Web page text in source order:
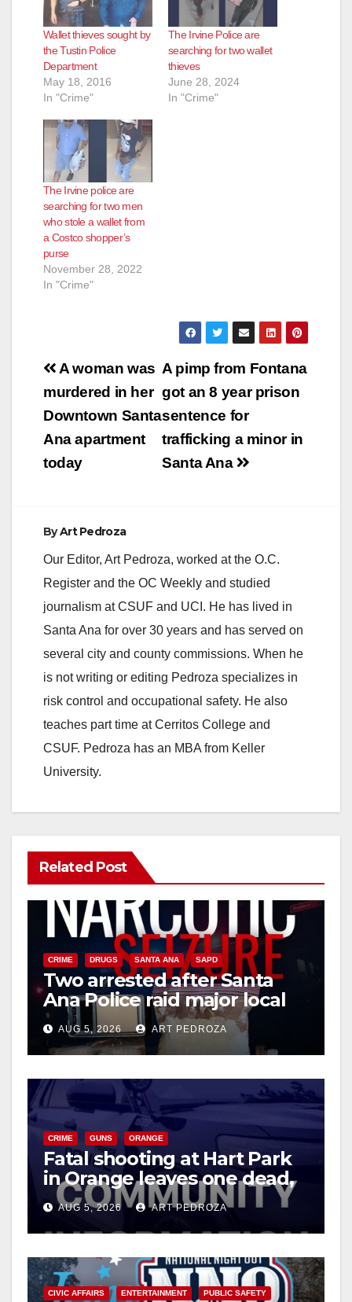
Wallet thieves sought by
the Tustin Police
Department
May 18, 2016
In "Crime"
The Irvine Police are
searching for two wallet
thieves
June 28, 2024
In "Crime"
The Irvine police are
searching for two men
who stole a wallet from
a Costco shopper’s
purse
November 28, 2022
In "Crime"
Post
navigation
A pimp from Fontana
got an 8 year prison
sentence for
trafficking a minor in
Santa Ana
A woman was
murdered in her
Downtown Santa
Ana apartment
today
ByArt Pedroza
Our Editor, Art Pedroza, worked at the O.C.
Register and the OC Weekly and studied
journalism at CSUF and UCI. He has lived in
Santa Ana for over 30 years and has served on
several city and county commissions. When he
is not writing or editing Pedroza specializes in
risk control and occupational safety. He also
teaches part time at Cerritos College and
CSUF. Pedroza has an MBA from Keller
University.
Related Post
CRIME DRUGS SANTA ANA SAPD
Two arrested after Santa
Ana Police raid major local
drug hub
AUG 5, 2026 ART PEDROZA
CRIME GUNS ORANGE
Fatal shooting at Hart Park
in Orange leaves one dead,
suspect arrested
AUG 5, 2026 ART PEDROZA
CIVIC AFFAIRS ENTERTAINMENT PUBLIC SAFETY